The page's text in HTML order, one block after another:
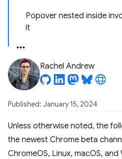
Popover nested inside
it
Rachel Andrew
Published: January 15, 2024
Unless otherwise noted, the
the newest Chrome beta
ChromeOS, Linux, macOS,